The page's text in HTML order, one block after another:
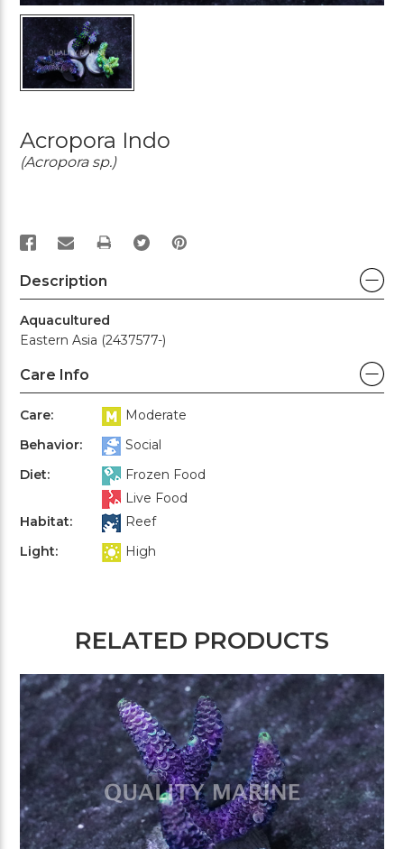
Acropora Indo
(Acropora sp.)
PRINT
Description
Aquacultured
Eastern Asia (2437577-)
Care Info
Care:
Moderate
Behavior:
Social
Diet:
Frozen Food
Live Food
Habitat:
Reef
Light:
High
RELATED PRODUCTS